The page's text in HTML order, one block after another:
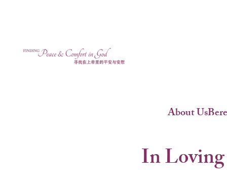
About Us
In